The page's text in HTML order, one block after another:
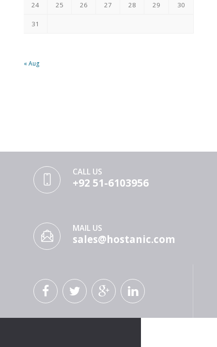
24 25 26 27 28 29 30
31
« Aug
CALL US
+92 51-6103956
MAIL US
sales@hostanic.com